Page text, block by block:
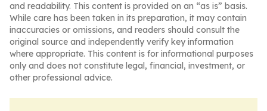
and readability. This content is provided on an “as is” basis.
While care has been taken in its preparation, it may contain
inaccuracies or omissions, and readers should consult the
original source and independently verify key information
where appropriate. This content is for informational purposes
only and does not constitute legal, financial, investment, or
other professional advice.